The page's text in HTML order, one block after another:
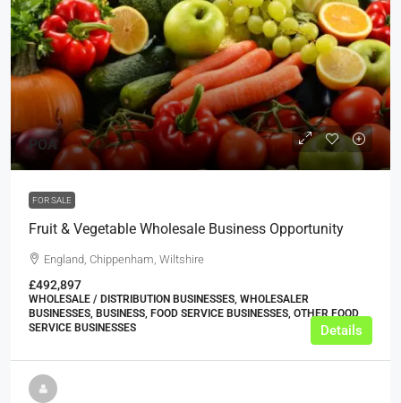
POA
FOR SALE
Fruit & Vegetable Wholesale Business Opportunity
England, Chippenham, Wiltshire
£492,897
WHOLESALE / DISTRIBUTION BUSINESSES, WHOLESALER
BUSINESSES, BUSINESS, FOOD SERVICE BUSINESSES, OTHER FOOD
SERVICE BUSINESSES
Details